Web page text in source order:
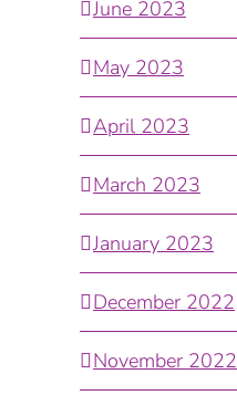
June 2023
May 2023
April 2023
March 2023
January 2023
December 2022
November 2022